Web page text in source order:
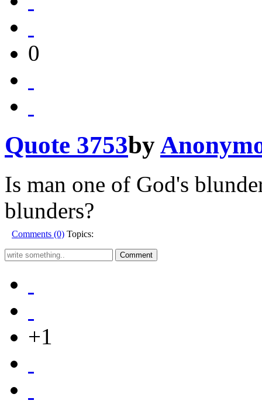
0
Quote 3753by
Is man one of God's
blunders?
Comments (0) Topics:
+1